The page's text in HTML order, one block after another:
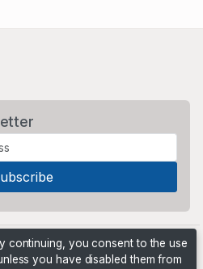
continuing, you consent to the use
you have disabled them from